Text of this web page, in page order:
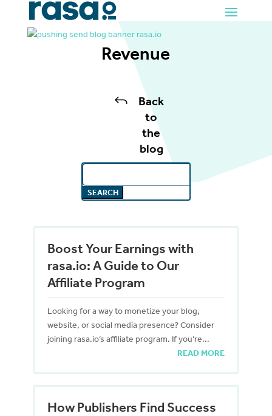
Revenue
J
Back
to
the
blog
for:
Boost Your Earnings with
rasa.io: A Guide to Our
Affiliate Program
Looking for a way to monetize your blog,
website, or social media presence? Consider
joining rasa.io’s affiliate program. If you’re...
READ MORE
How Publishers Find Success